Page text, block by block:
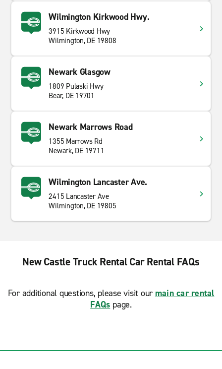
Wilmington Kirkwood Hwy.
3915 Kirkwood Hwy
Wilmington, DE 19808
Newark Glasgow
1809 Pulaski Hwy
Bear, DE 19701
Newark Marrows Road
1355 Marrows Rd
Newark, DE 19711
Wilmington Lancaster Ave.
2415 Lancaster Ave
Wilmington, DE 19805
New Castle Truck Rental Car Rental FAQs
For additional questions, please visit our main car rental
FAQs page.